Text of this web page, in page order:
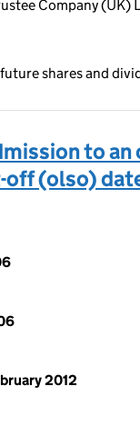
Company (UK)
shares and
to an
(olso)
2012